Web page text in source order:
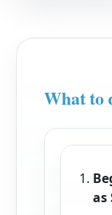
What to
as